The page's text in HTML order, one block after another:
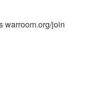
warroom.org/join